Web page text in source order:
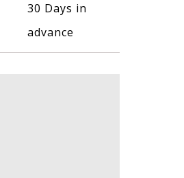
30 Days in
advance